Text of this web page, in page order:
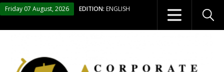
Friday 07 August, 2026 EDITION: ENGLISH